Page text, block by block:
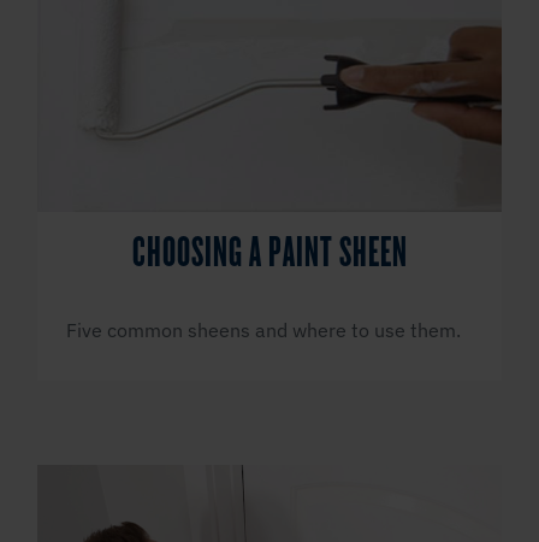
CHOOSING A PAINT SHEEN
Five common sheens and where to use them.